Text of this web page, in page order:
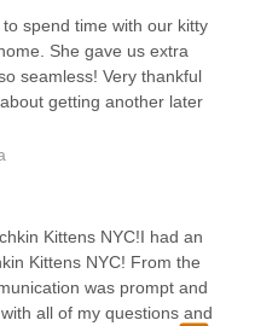
spend time with our kitty
She gave us extra
seamless! Very thankful
getting another later
Kittens NYC!I had an
Kittens NYC! From the
was prompt and
all of my questions and